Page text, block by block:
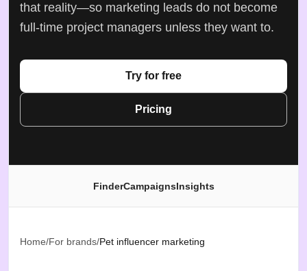
that reality—so marketing leads do not become
full-time project managers unless they want to.
Try for free
Pricing
FinderCampaignsInsights
Home/For brands/Pet influencer marketing